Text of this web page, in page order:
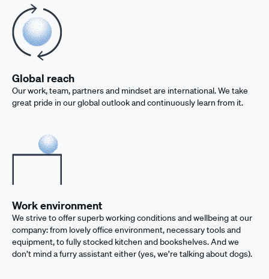
Global reach
Our work, team, partners and mindset are international. We take
great pride in our global outlook and continuously learn from it.
Work environment
We strive to offer superb working conditions and wellbeing at our
company: from lovely office environment, necessary tools and
equipment, to fully stocked kitchen and bookshelves. And we
don’t mind a furry assistant either (yes, we’re talking about dogs).